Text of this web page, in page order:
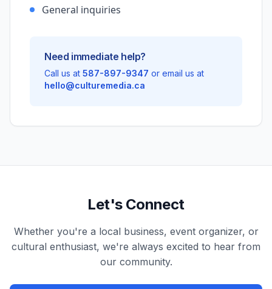
General inquiries
Need immediate help?
Call us at 587-897-9347 or email us at
hello@culturemedia.ca
Let's Connect
Whether you're a local business, event organizer, or
cultural enthusiast, we're always excited to hear from
our community.